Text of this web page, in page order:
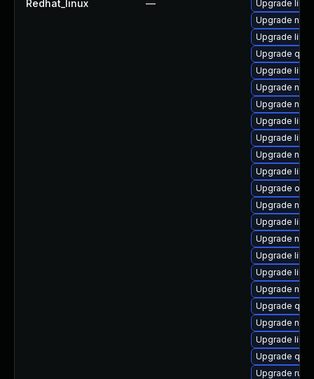
Redhat_linux —
Upgrade
Upgrade
Upgrade
Upgrade
Upgrade
Upgrade
Upgrade
Upgrade
Upgrade
Upgrade
Upgrade
Upgrade
Upgrade
Upgrade
Upgrade
Upgrade
Upgrade
Upgrade
Upgrade
Upgrade
Upgrade
Upgrade
Upgrade